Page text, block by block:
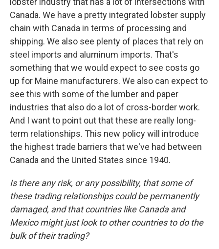
Canada. We have a pretty integrated lobster supply
chain with Canada in terms of processing and
shipping. We also see plenty of places that rely on
steel imports and aluminum imports. That's
something that we would expect to see costs go
up for Maine manufacturers. We also can expect to
see this with some of the lumber and paper
industries that also do a lot of cross-border work.
And I want to point out that these are really long-
term relationships. This new policy will introduce
the highest trade barriers that we've had between
Canada and the United States since 1940.
Is there any risk, or any possibility, that some of
these trading relationships could be permanently
damaged, and that countries like Canada and
Mexico might just look to other countries to do the
bulk of their trading?